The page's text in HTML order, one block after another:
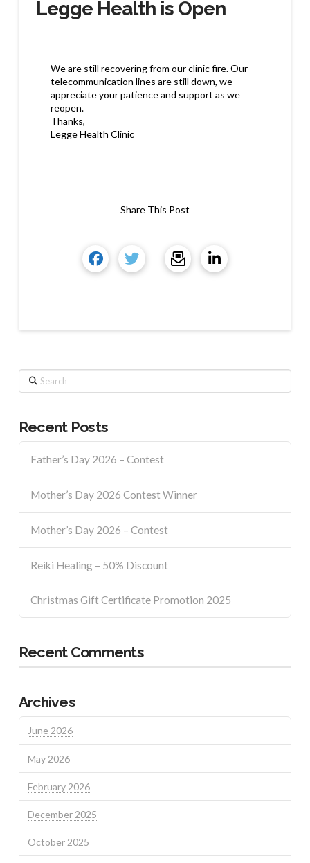
Legge Health is Open
We are still recovering from our clinic fire. Our
telecommunication lines are still down, we
appreciate your patience and support as we
reopen.
Thanks,
Legge Health Clinic
Share This Post
Search
Recent Posts
Father’s Day 2026 – Contest
Mother’s Day 2026 Contest Winner
Mother’s Day 2026 – Contest
Reiki Healing – 50% Discount
Christmas Gift Certificate Promotion 2025
Recent Comments
Archives
June 2026
May 2026
February 2026
December 2025
October 2025